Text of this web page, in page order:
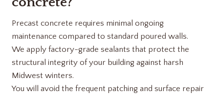
Precast concrete requires minimal ongoing
maintenance compared to standard poured walls.
We apply factory-grade sealants that protect the
structural integrity of your building against harsh
Midwest winters.
You will avoid the frequent patching and surface repair